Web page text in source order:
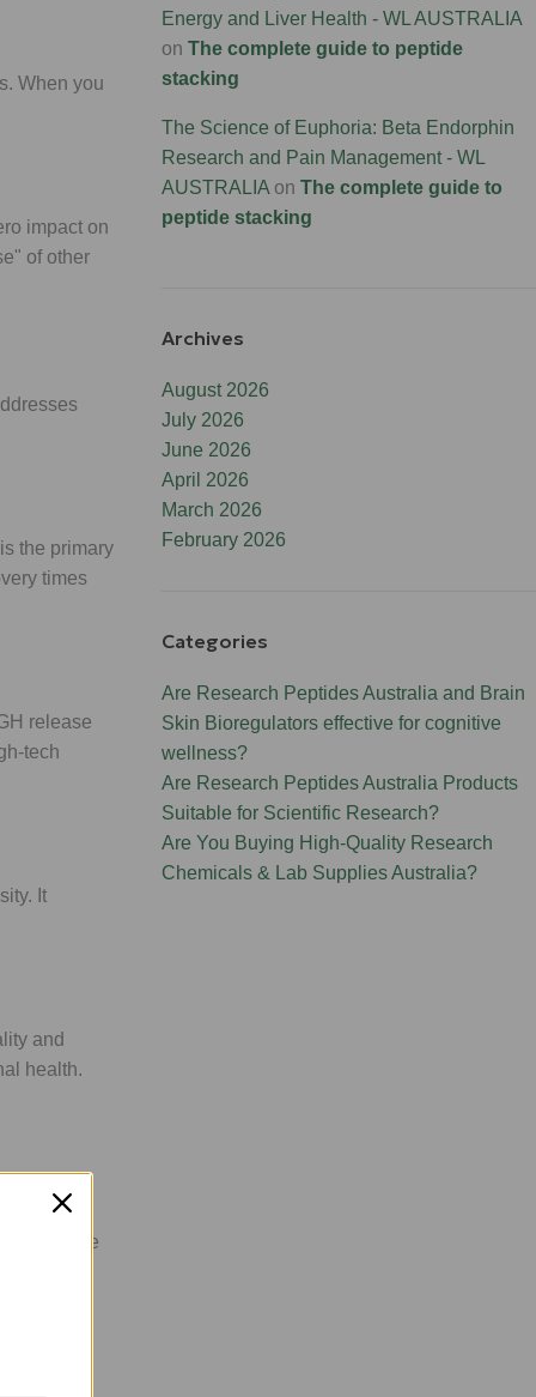
When you
impact on
of other
the primary
times
release
tech
It
and
health.
, we
Energy and Liver Health - WL AUSTRALIA
on The complete guide to peptide
stacking
The Science of Euphoria: Beta Endorphin
Research and Pain Management - WL
AUSTRALIAon The complete guide to
peptide stacking
Archives
August 2026
July 2026
June 2026
April 2026
March 2026
February 2026
Categories
Are Research Peptides Australia and Brain
Skin Bioregulators effective for cognitive
wellness?
Are Research Peptides Australia Products
Suitable for Scientific Research?
Are You Buying High-Quality Research
Chemicals & Lab Supplies Australia?